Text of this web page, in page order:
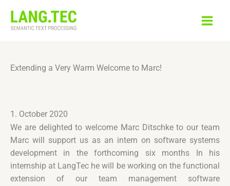
content
Extending a Very Warm Welcome to Marc!
1. October 2020
We are delighted to welcome Marc Ditschke to our team
Marc will support us as an intern on software systems
development in the forthcoming six months In his
internship at LangTec he will be working on the functional
extension of our team management software